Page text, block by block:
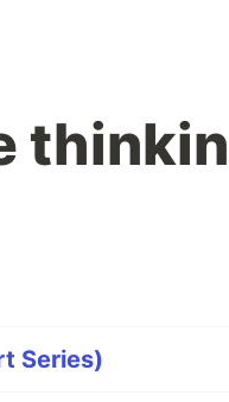
Series)